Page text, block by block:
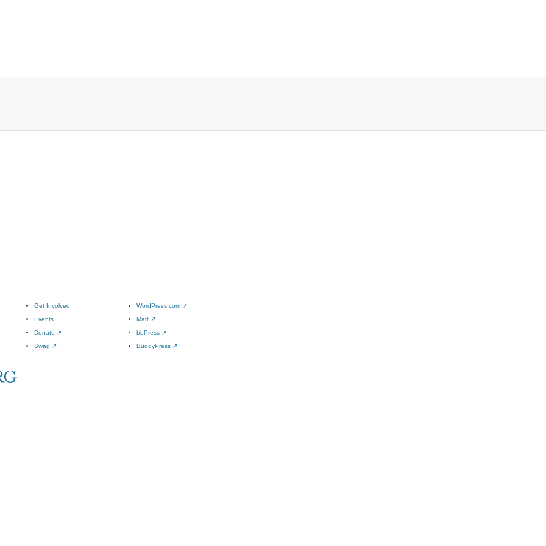
Get Involved
Events
Donate ↗
Swag ↗
WordPress.com ↗
Matt ↗
bbPress ↗
BuddyPress ↗